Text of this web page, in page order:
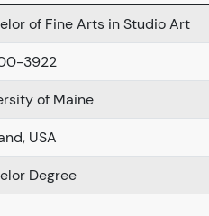
of Fine Arts in Studio Art
3922
of Maine
USA
Degree